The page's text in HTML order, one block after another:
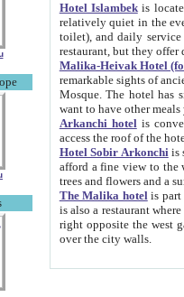
Hotel Islambekis located in
relatively quiet in the evening. The rooms are big and
toilet), and daily service if wanted. This hotel operates as B&B. For the other meals – they don't have a
restaurant, but they offer
Malika-Heivak Hotel
remarkable sights of ancient Khiva - Islam Khodja ensemble,
Mosque. The hotel has simply furnished rooms with bathrooms and AC. It also operates as B&B. if you
want to have other
Arkanchi hotelis
Hotel Sobir Arkonchiis
afford a fine view to the walls of Ichan-Kala and other remarkable sights.
trees and flowers
The Malika hotelis part of a
is also a restaurant where breakfast is served, and a gift shop. The
right opposite the west gate of the old city. If you are awake at the right time, you can watch the sunrise
over the city walls.